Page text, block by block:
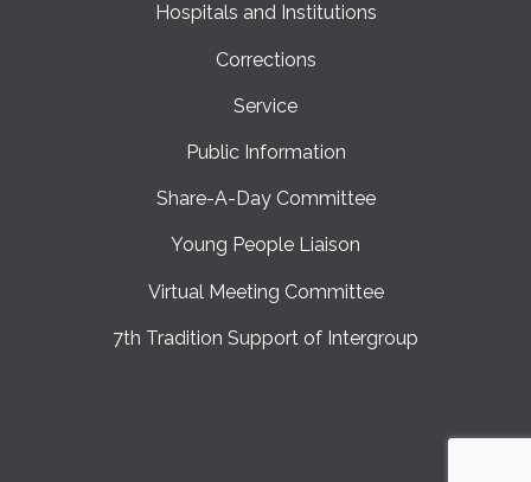
Hospitals and Institutions
Corrections
Service
Public Information
Share-A-Day Committee
Young People Liaison
Virtual Meeting Committee
7th Tradition Support of Intergroup